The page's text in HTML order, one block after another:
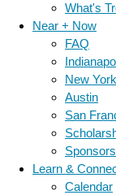
What's
Near + Now
FAQ
New
Austin
San
Learn &
Calendar